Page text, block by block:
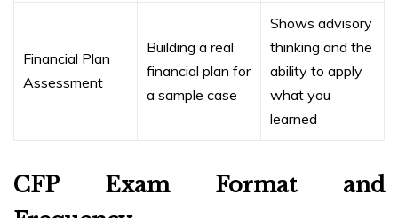
Financial Plan
Assessment
Building a real
financial plan for
a sample case
Shows advisory
thinking and the
ability to apply
what you
learned
CFP Exam Format and